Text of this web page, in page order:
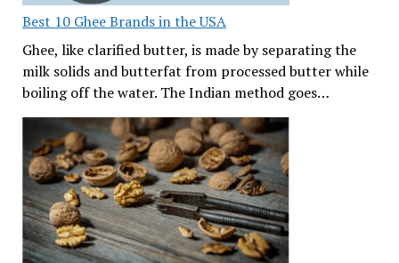
Best 10 Ghee Brands in the USA
Ghee, like clarified butter, is made by separating the
milk solids and butterfat from processed butter while
boiling off the water. The Indian method goes…